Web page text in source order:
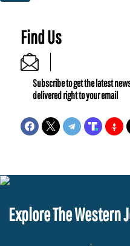
Find Us
Subscribe to get the latest
delivered right to your email
Explore The Western